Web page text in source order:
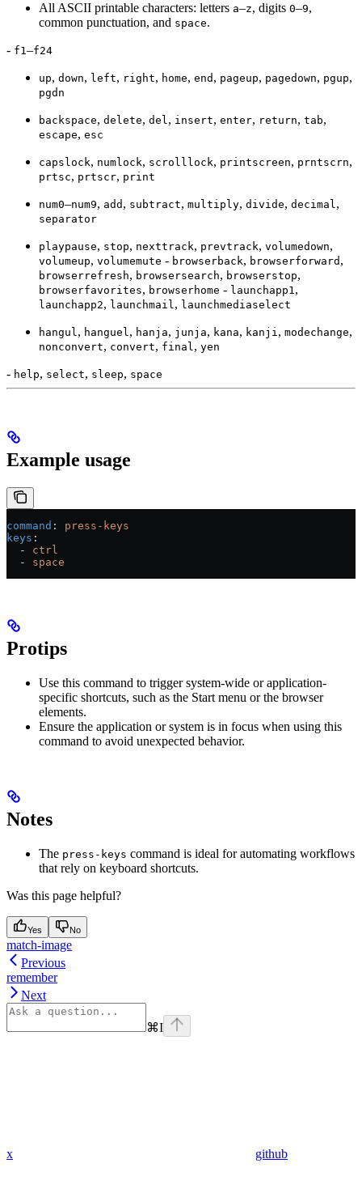
All ASCII printable characters: letters a–z, digits 0–9,
common punctuation, and space.
- f1 –f24
up, down, left, right, home, end , pageup, pagedown, pgup,
pgdn
backspace, delete, del , insert, enter, return, tab,
escape, esc
capslock, numlock, scrolllock, printscreen, prntscrn,
prtsc, prtscr, print
num0–num9, add , subtract, multiply, divide, decimal ,
separator
playpause, stop, nexttrack, prevtrack, volumedown,
volumeup, volumemute - browserback, browserforward ,
browserrefresh, browsersearch, browserstop,
browserfavorites, browserhome - launchapp1 ,
launchapp2, launchmail , launchmediaselect
hangul , hanguel , hanja, junja, kana, kanji , modechange,
nonconvert, convert, final , yen
- help, select, sleep, space
Example usage
command : press-keys
keys :
  -
ctrl
  -
space
Protips
Use this command to trigger system-wide or application-
specific shortcuts, such as the Start menu or the browser
elements.
Ensure the application or system is in focus when using this
command to avoid unexpected behavior.
Notes
The press-keys command is ideal for automating workflows
that rely on keyboard shortcuts.
Was this page helpful?
Yes No
match-image
Previous
remember
Next
⌘I
x github